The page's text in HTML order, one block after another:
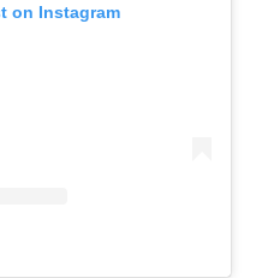
on Instagram